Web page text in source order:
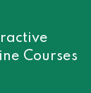
Courses